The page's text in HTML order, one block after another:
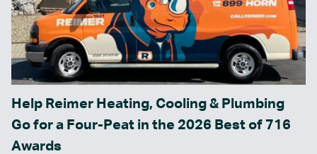
Help Reimer Heating, Cooling & Plumbing
Go for a Four-Peat in the 2026 Best of 716
Awards